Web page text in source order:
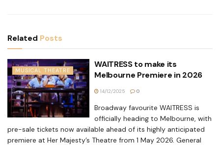
Related Posts
MUSICAL THEATRE
WAITRESS to make its
Melbourne Premiere in 2026
14/12/2025 0
Broadway favourite WAITRESS is
officially heading to Melbourne, with
pre-sale tickets now available ahead of its highly anticipated
premiere at Her Majesty’s Theatre from 1 May 2026. General